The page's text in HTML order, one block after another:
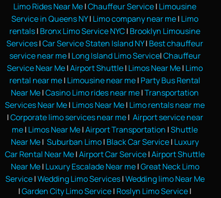
Limo Rides Near Me|Chauffeur Service| Limousine
Service in Queens NY| Limo company near me| Limo
rentals| Bronx Limo Service NYC| Brooklyn Limousine
Services|Car Service Staten Island NY| Best chauffeur
service near me| Long Island Limo Service|Chauffeur
Service Near Me|Airport Shuttle| Limos Near Me| Limo
rental near me| Limousine near me| Party Bus Rental
Near Me|Casino Limo rides near me|Transportation
Services Near Me| Limos Near Me| Limo rentals near me
|Corporate limo services near me| Airport service near
me| Limos Near Me|Airport Transportation |Shuttle
Near Me|Suburban Limo| Black Car Service| Luxury
Car Rental Near Me|Airport Car Service|Airport Shuttle
Near Me| Luxury Escalade Near me|Great Neck Limo
Service|Wedding Limo Services|Wedding limo Near Me
|Garden City Limo Service| Roslyn Limo Service|